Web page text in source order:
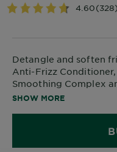
Detangle and soften
Anti-Frizz
Smoothing Complex
smoothness.
SHOW MORE